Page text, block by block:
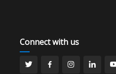
Connect with us